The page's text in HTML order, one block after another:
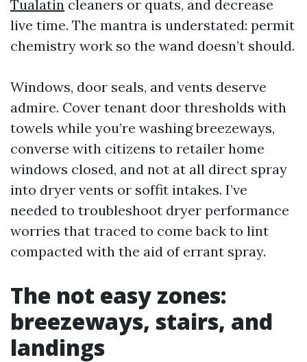
Tualatin cleaners or quats, and decrease
live time. The mantra is understated: permit
chemistry work so the wand doesn’t should.
Windows, door seals, and vents deserve
admire. Cover tenant door thresholds with
towels while you’re washing breezeways,
converse with citizens to retailer home
windows closed, and not at all direct spray
into dryer vents or soffit intakes. I’ve
needed to troubleshoot dryer performance
worries that traced to come back to lint
compacted with the aid of errant spray.
The not easy zones:
breezeways, stairs, and
landings